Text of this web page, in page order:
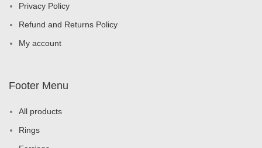
Privacy Policy
Refund and Returns Policy
My account
Footer Menu
All products
Rings